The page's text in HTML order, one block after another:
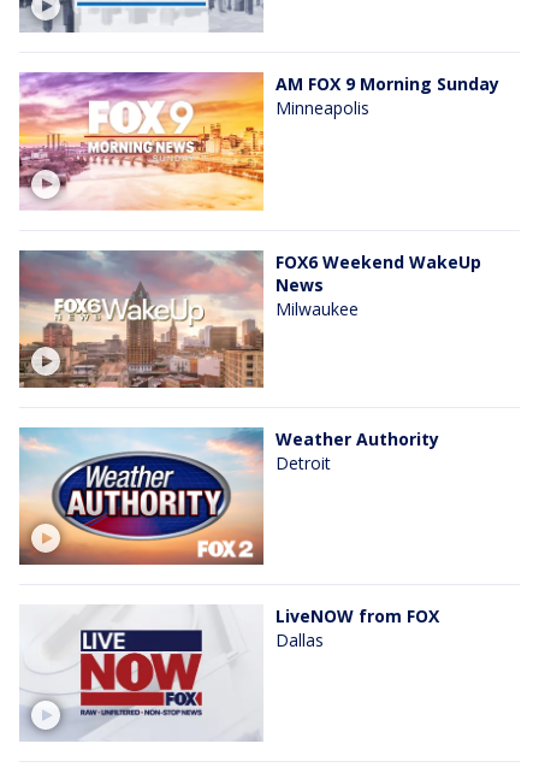
AM FOX 9 Morning Sunday
Minneapolis
FOX6 Weekend WakeUp
News
Milwaukee
Weather Authority
Detroit
LiveNOW from FOX
Dallas